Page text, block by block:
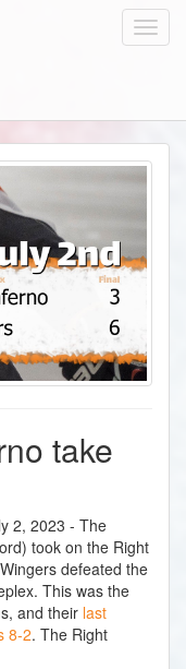
take
2, 2023 - The
took on the Right
defeated the
This was the
and their last
8-2. The Right